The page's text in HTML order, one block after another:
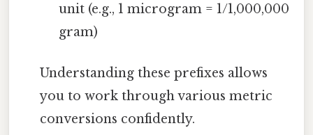
unit (e.g., 1 microgram = 1/1,000,000
gram)
Understanding these prefixes allows
you to work through various metric
conversions confidently.